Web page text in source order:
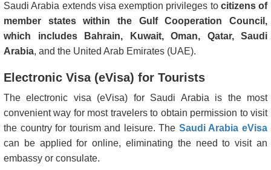
Saudi Arabia extends visa exemption privileges tocitizens of
member states within the Gulf Cooperation Council,
which includes Bahrain, Kuwait, Oman, Qatar, Saudi
Arabia, and the United Arab Emirates (UAE).
Electronic Visa (eVisa) for Tourists
The electronic visa (eVisa) for Saudi Arabia is the most
convenient way for most travelers to obtain permission to visit
the country for tourism and leisure. The Saudi Arabia eVisa
can be applied for online, eliminating the need to visit an
embassy or consulate.